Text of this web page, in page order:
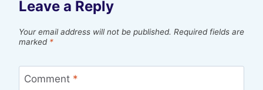
Leave a Reply
Your email address will not be published. Required fields are
marked *
Comment *